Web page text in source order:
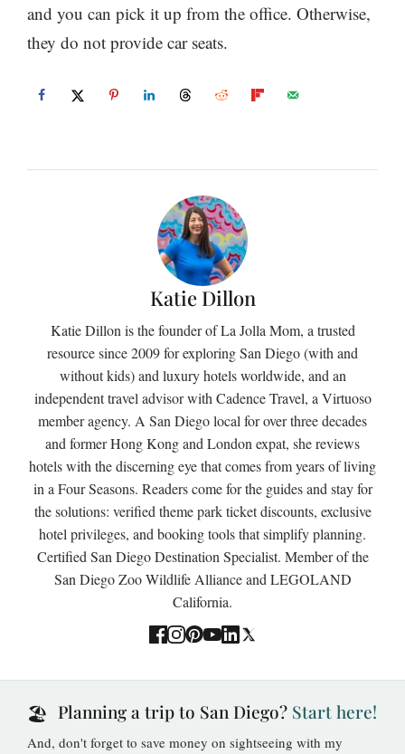
and you can pick it up from the office. Otherwise,
they do not provide car seats.
Katie Dillon
Katie Dillon is the founder of La Jolla Mom, a trusted
resource since 2009 for exploring San Diego (with and
without kids) and luxury hotels worldwide, and an
independent travel advisor with Cadence Travel, a Virtuoso
member agency. A San Diego local for over three decades
and former Hong Kong and London expat, she reviews
hotels with the discerning eye that comes from years of living
in a Four Seasons. Readers come for the guides and stay for
the solutions: verified theme park ticket discounts, exclusive
hotel privileges, and booking tools that simplify planning.
Certified San Diego Destination Specialist. Member of the
San Diego Zoo Wildlife Alliance and LEGOLAND
California.
🏖️ Planning a trip to San Diego? Start here!
And, don't forget to save money on sightseeing with my